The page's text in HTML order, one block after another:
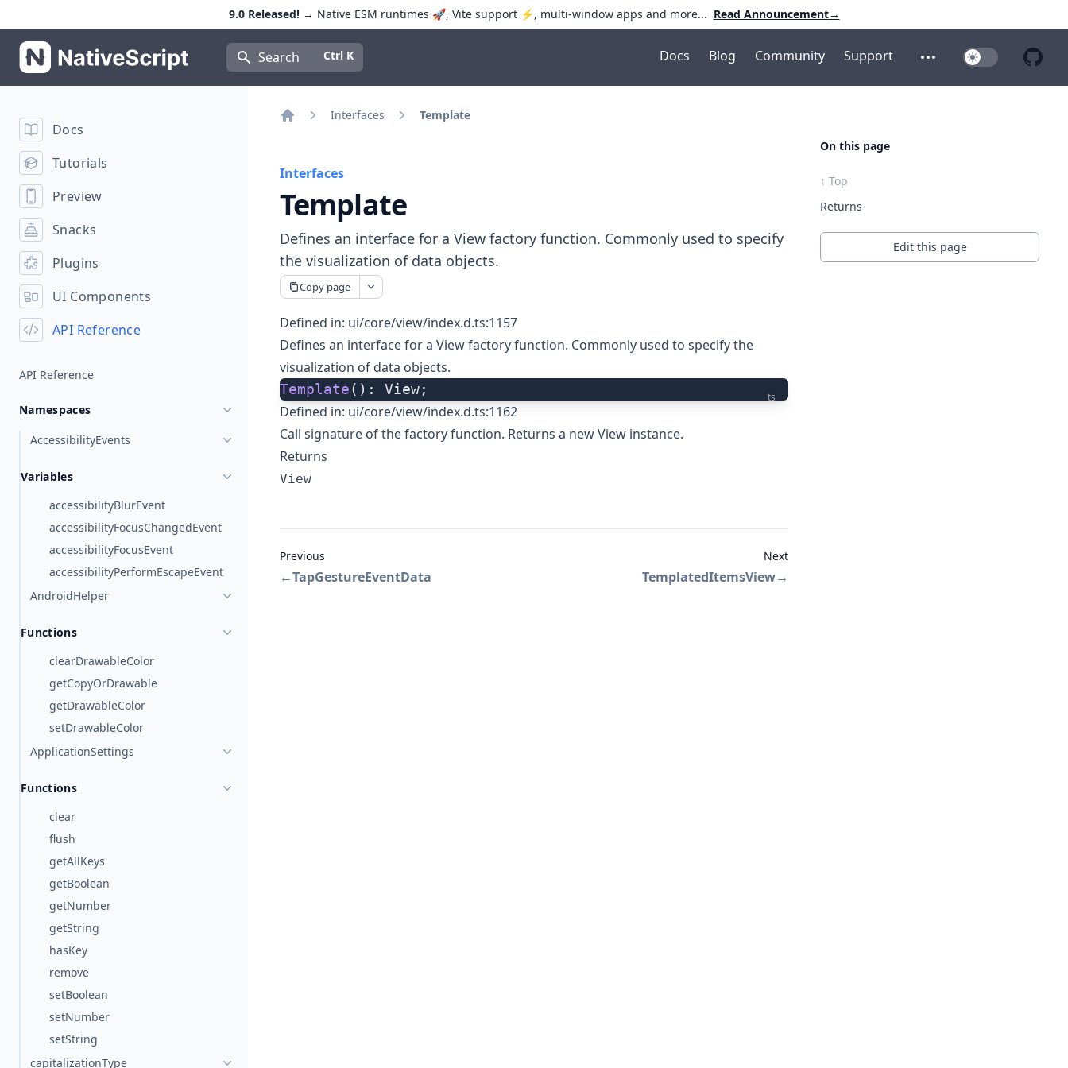
9.0 Released!→ Native ESM runtimes 🚀, Vite support ⚡️, multi-window apps and more... Read Announcement→
NativeScript SearchPress Control+K to open quick search
Ctrl K Docs Blog Community Support
Open additional menu
Toggle Dark
Docs
Tutorials
Preview
Snacks
Plugins
UI Components
API Reference
API Reference
Namespaces
AccessibilityEvents
Variables
accessibilityBlurEvent
accessibilityFocusChangedEvent
accessibilityFocusEvent
accessibilityPerformEscapeEvent
AndroidHelper
Functions
clearDrawableColor
getCopyOrDrawable
getDrawableColor
setDrawableColor
ApplicationSettings
Functions
clear
flush
getAllKeys
getBoolean
getNumber
getString
hasKey
remove
setBoolean
setNumber
setString
capitalizationType
Interfaces Template
Interfaces
Template
Defines an interface for a View factory function. Commonly used to specify
the visualization of data objects.
Copy page
Defined in: ui/core/view/index.d.ts:1157
Defines an interface for a View factory function. Commonly used to specify the
visualization of data objects.
ts
Template(): View;
Defined in: ui/core/view/index.d.ts:1162
Call signature of the factory function. Returns a new View instance.
Returns
View
Previous
←TapGestureEventData
Next
TemplatedItemsView→
On this page
↑ Top
Returns
Edit this page